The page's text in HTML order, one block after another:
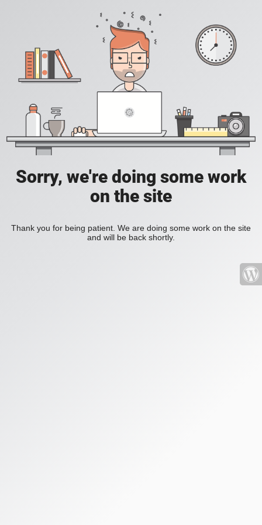
Sorry, we're doing some work
on the site
Thank you for being patient. We are doing some work on the site
and will be back shortly.